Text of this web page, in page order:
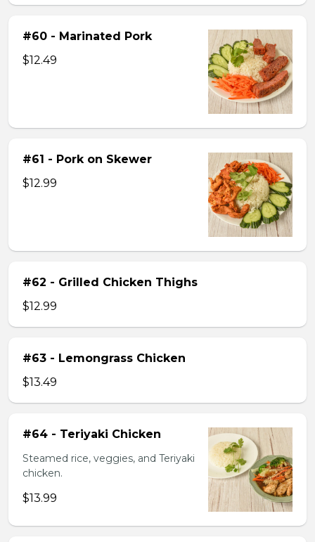
#60 - Marinated Pork
$12.49
#61 - Pork on Skewer
$12.99
#62 - Grilled Chicken Thighs
$12.99
#63 - Lemongrass Chicken
$13.49
#64 - Teriyaki Chicken
Steamed rice, veggies, and Teriyaki
chicken.
$13.99